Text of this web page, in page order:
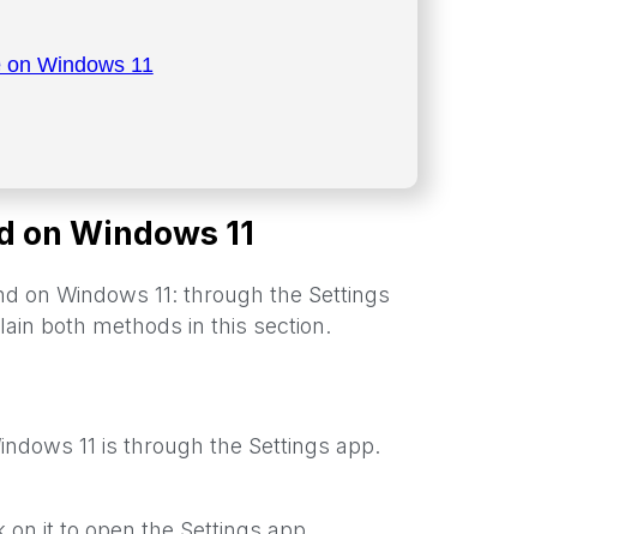
Windows 11
on Windows 11
on Windows 11: through the Settings
both methods in this section.
11 is through the Settings app.